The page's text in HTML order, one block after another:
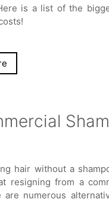
is a list of the
hair without a
resigning from a
are numerous